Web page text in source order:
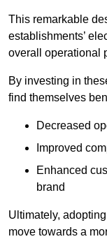
This remarkable
establishments’
overall operational
By investing in
find themselves
Decreased
Improved
Enhanced
brand
Ultimately,
move towards a